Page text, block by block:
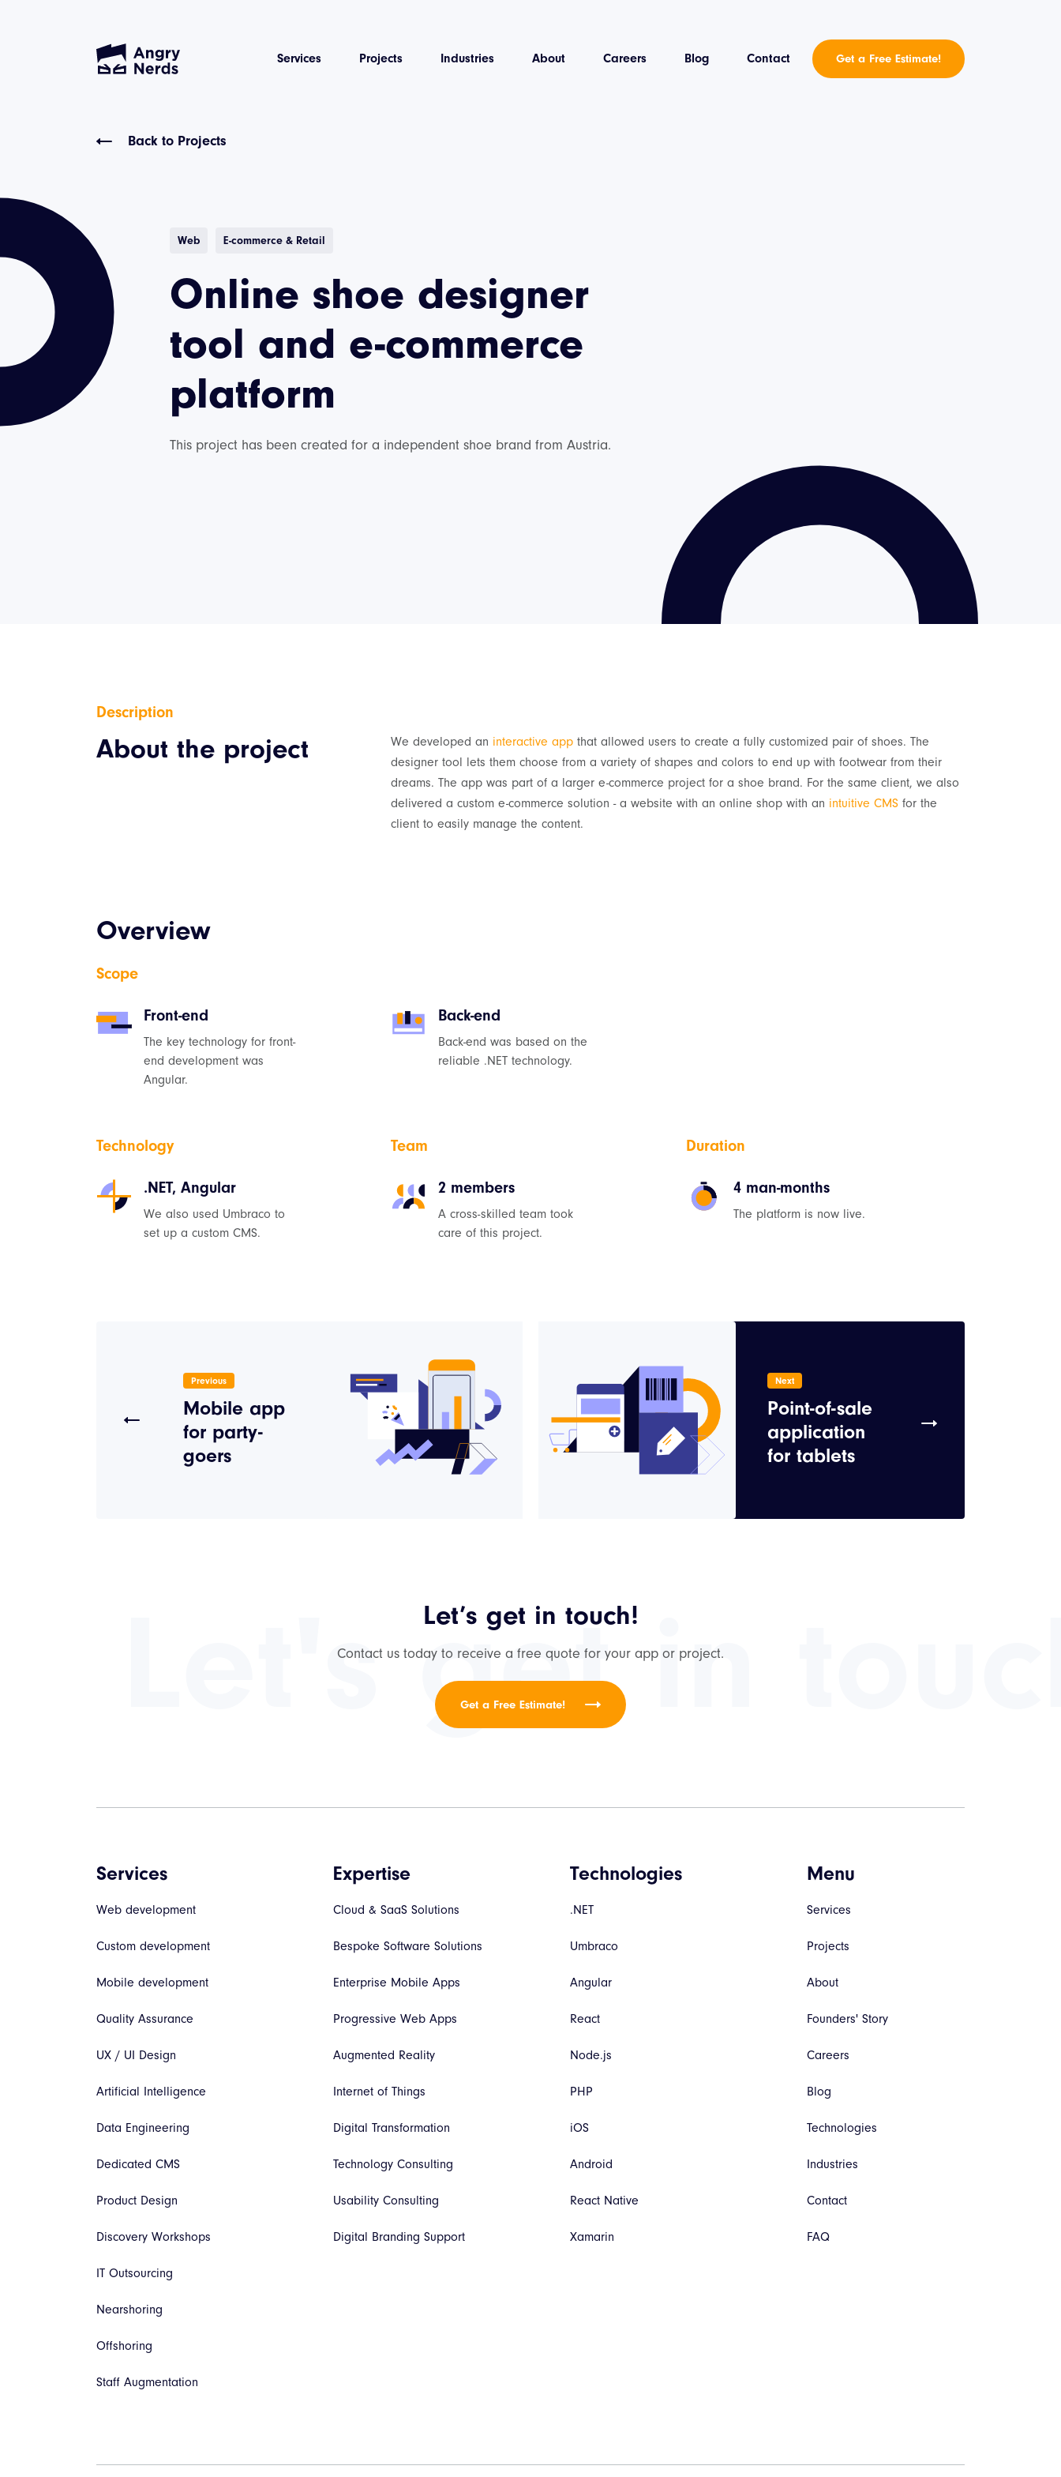
Services Projects Industries About Careers Blog Contact Get a Free Estimate!
Back to Projects
Web E-commerce & Retail
Online shoe designer
tool and e-commerce
platform
This project has been created for a independent shoe brand from Austria.
Description
About the project We developed an interactive app that allowed users to create a fully customized pair of shoes. The
designer tool lets them choose from a variety of shapes and colors to end up with footwear from their
dreams. The app was part of a larger e-commerce project for a shoe brand. For the same client, we also
delivered a custom e-commerce solution - a website with an online shop with an intuitive CMS for the
client to easily manage the content.
Overview
Scope
Front-end
The key technology for front-
end development was
Angular.
Back-end
Back-end was based on the
reliable .NET technology.
Technology
.NET, Angular
We also used Umbraco to
set up a custom CMS.
Team
2 members
A cross-skilled team took
care of this project.
Duration
4 man-months
The platform is now live.
Previous
Mobile app
for party-
goers
Next
Point-of-sale
application
for tablets
Let's get in
Let’s get in touch!
Contact us today to receive a free quote for your app or project.
Get a Free Estimate!
Services
Web development
Custom development
Mobile development
Quality Assurance
UX / UI Design
Artificial Intelligence
Data Engineering
Dedicated CMS
Product Design
Discovery Workshops
IT Outsourcing
Nearshoring
Offshoring
Staff Augmentation
Expertise
Cloud & SaaS Solutions
Bespoke Software Solutions
Enterprise Mobile Apps
Progressive Web Apps
Augmented Reality
Internet of Things
Digital Transformation
Technology Consulting
Usability Consulting
Digital Branding Support
Technologies
.NET
Umbraco
Angular
React
Node.js
PHP
iOS
Android
React Native
Xamarin
Menu
Services
Projects
About
Founders' Story
Careers
Blog
Technologies
Industries
Contact
FAQ